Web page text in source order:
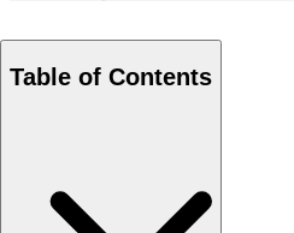
Table of Contents